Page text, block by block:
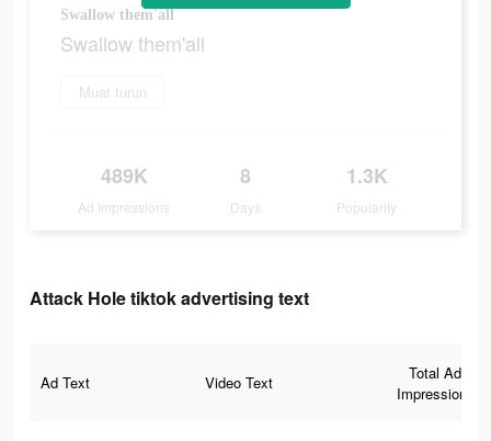
Swallow them'all
Swallow them'all
Muat turun
489K
Ad Impressions
8
Days
1.3K
Popularity
Attack Hole tiktok advertising text
Ad Text Video Text
Total Ad
Impressions